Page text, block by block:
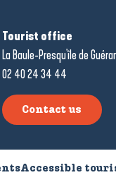
Tourist office
La Baule-Presqu'île de
02 40 24 34 44
Contact us
Accessible